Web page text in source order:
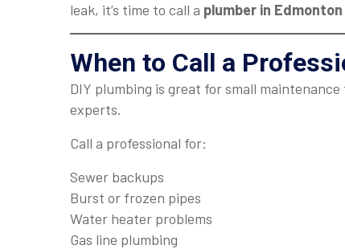
leak, it’s time to call a plumber in Edmonton
When to Call a
DIY plumbing is great for small
experts.
Call a professional for:
Sewer backups
Burst or frozen pipes
Water heater problems
Gas line plumbing